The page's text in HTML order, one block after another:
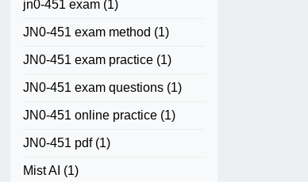
jn0-451 exam (1)
JN0-451 exam method (1)
JN0-451 exam practice (1)
JN0-451 exam questions (1)
JN0-451 online practice (1)
JN0-451 pdf(1)
Mist AI (1)